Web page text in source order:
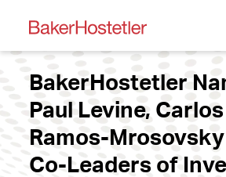
BakerHostetler
Paul Levine, Carlos
Ramos-
Co-Leaders of